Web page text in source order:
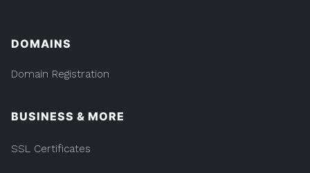
DOMAINS
Domain Registration
BUSINESS & MORE
SSL Certificates